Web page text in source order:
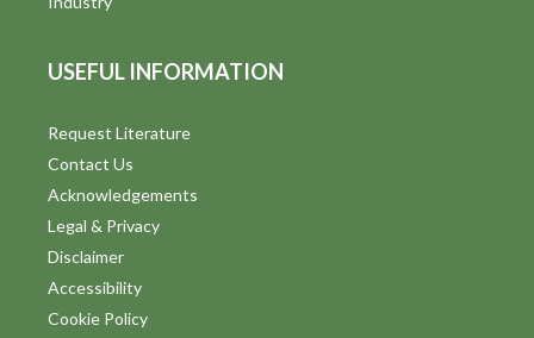
USEFUL INFORMATION
Request Literature
Contact Us
Acknowledgements
Legal & Privacy
Disclaimer
Accessibility
Cookie Policy